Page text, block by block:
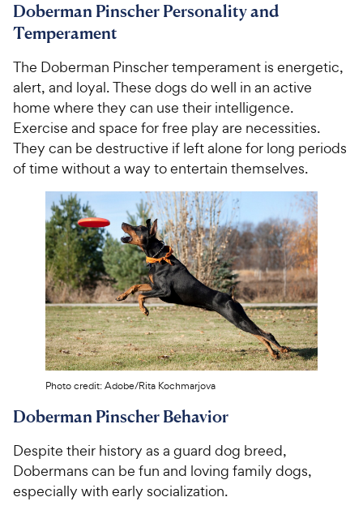
Doberman Pinscher Personality and
Temperament
The Doberman Pinscher temperament is energetic,
alert, and loyal. These dogs do well in an active
home where they can use their intelligence.
Exercise and space for free play are necessities.
They can be destructive if left alone for long periods
of time without a way to entertain themselves.
Photo credit: Adobe/Rita Kochmarjova
Doberman Pinscher Behavior
Despite their history as a guard dog breed,
Dobermans can be fun and loving family dogs,
especially with early socialization.